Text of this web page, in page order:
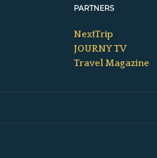
PARTNERS
NextTrip
JOURNY TV
Travel Magazine